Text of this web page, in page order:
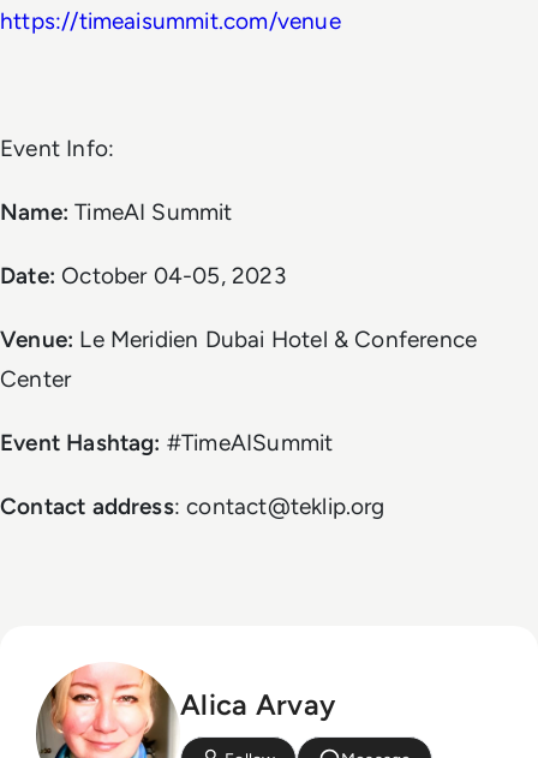
https://timeaisummit.com/venue
Event Info:
Name: TimeAI Summit
Date: October 04-05, 2023
Venue: Le Meridien Dubai Hotel & Conference
Center
Event Hashtag: #TimeAISummit
Contact address: contact@teklip.org
Alica Arvay